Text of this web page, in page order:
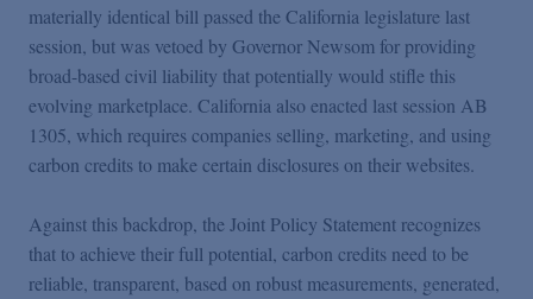
materially identical bill passed the California legislature last
session, but was vetoed by Governor Newsom for providing
broad-based civil liability that potentially would stifle this
evolving marketplace. California also enacted last session AB
1305, which requires companies selling, marketing, and using
carbon credits to make certain disclosures on their websites.
Against this backdrop, the Joint Policy Statement recognizes
that to achieve their full potential, carbon credits need to be
reliable, transparent, based on robust measurements, generated,